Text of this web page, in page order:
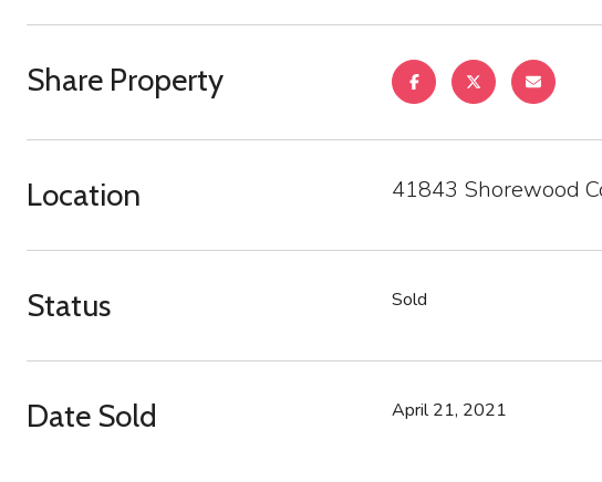
Share Property
Location 41843 Shorewood
Status Sold
Date Sold April 21, 2021